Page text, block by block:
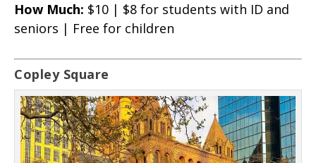
How Much: $10 | $8 for students with ID and
seniors | Free for children
Copley Square